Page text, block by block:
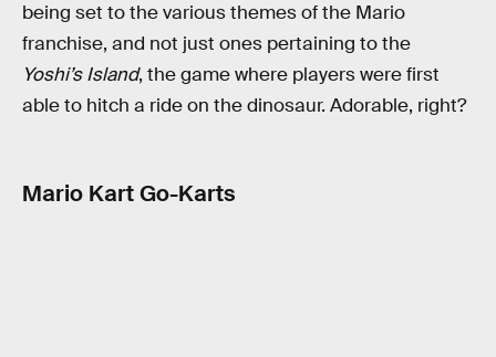
being set to the various themes of the Mario
franchise, and not just ones pertaining to the
Yoshi’s Island, the game where players were first
able to hitch a ride on the dinosaur. Adorable, right?
Mario Kart Go-Karts